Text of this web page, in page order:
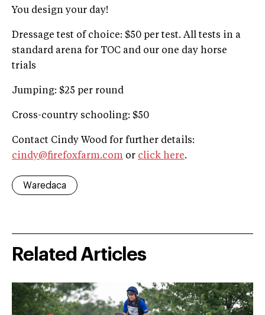
You design your day!
Dressage test of choice: $50 per test. All tests in a
standard arena for TOC and our one day horse
trials
Jumping: $25 per round
Cross-country schooling: $50
Contact Cindy Wood for further details:
cindy@firefoxfarm.com or click here.
Waredaca
Related Articles